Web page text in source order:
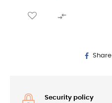

Share
Security policy